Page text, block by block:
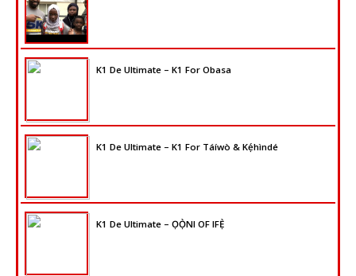
K1 De Ultimate – K1 For Obasa
K1 De Ultimate – K1 For Táíwò & Kẹ́hìndé
K1 De Ultimate – ỌỌ̀NI OF IFẸ̀